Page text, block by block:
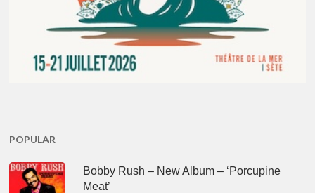
POPULAR
Bobby Rush – New Album – ‘Porcupine
Meat’